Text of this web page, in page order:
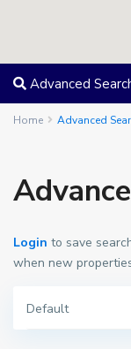
Advanced
Home Advanced
Login to save
when new
Default